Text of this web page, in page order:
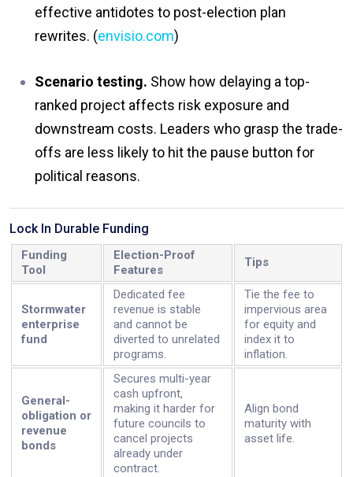
effective antidotes to post-election plan
rewrites. (envisio.com)
Scenario testing. Show how delaying a top-
ranked project affects risk exposure and
downstream costs. Leaders who grasp the trade-
offs are less likely to hit the pause button for
political reasons.
Lock In Durable Funding
Funding
Tool
Election-Proof
Features
Tips
Stormwater
enterprise
fund
Dedicated fee
revenue is stable
and cannot be
diverted to unrelated
programs.
Tie the fee to
impervious area
for equity and
index it to
inflation.
General-
obligation or
revenue
bonds
Secures multi-year
cash upfront,
making it harder for
future councils to
cancel projects
already under
contract.
Align bond
maturity with
asset life.